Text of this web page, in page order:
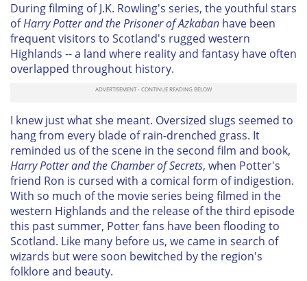
During filming of J.K. Rowling's series, the youthful stars
ofHarry Potter and the Prisoner of Azkaban have been
frequent visitors to Scotland's rugged western
Highlands -- a land where reality and fantasy have often
overlapped throughout history.
I knew just what she meant. Oversized slugs seemed to
hang from every blade of rain-drenched grass. It
reminded us of the scene in the second film and book,
Harry Potter and the Chamber of Secrets, when Potter's
friend Ron is cursed with a comical form of indigestion.
With so much of the movie series being filmed in the
western Highlands and the release of the third episode
this past summer, Potter fans have been flooding to
Scotland. Like many before us, we came in search of
wizards but were soon bewitched by the region's
folklore and beauty.